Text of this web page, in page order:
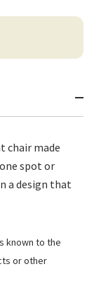
chair made
spot or
a design that
known to the
or other